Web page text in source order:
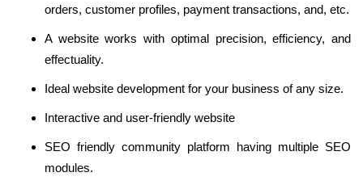
orders, customer profiles, payment transactions, and, etc.
A website works with optimal precision, efficiency, and
effectuality.
Ideal website development for your business of any size.
Interactive and user-friendly website
SEO friendly community platform having multiple SEO
modules.